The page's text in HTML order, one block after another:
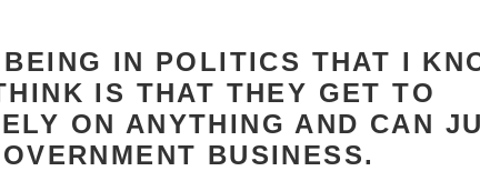
IN POLITICS THAT I
IS THAT THEY GET TO
ON ANYTHING AND CAN
BUSINESS.